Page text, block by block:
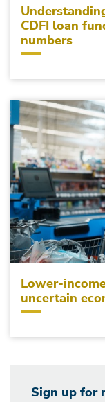
CDFI loan
numbers
Lower-
uncertain
Sign up for